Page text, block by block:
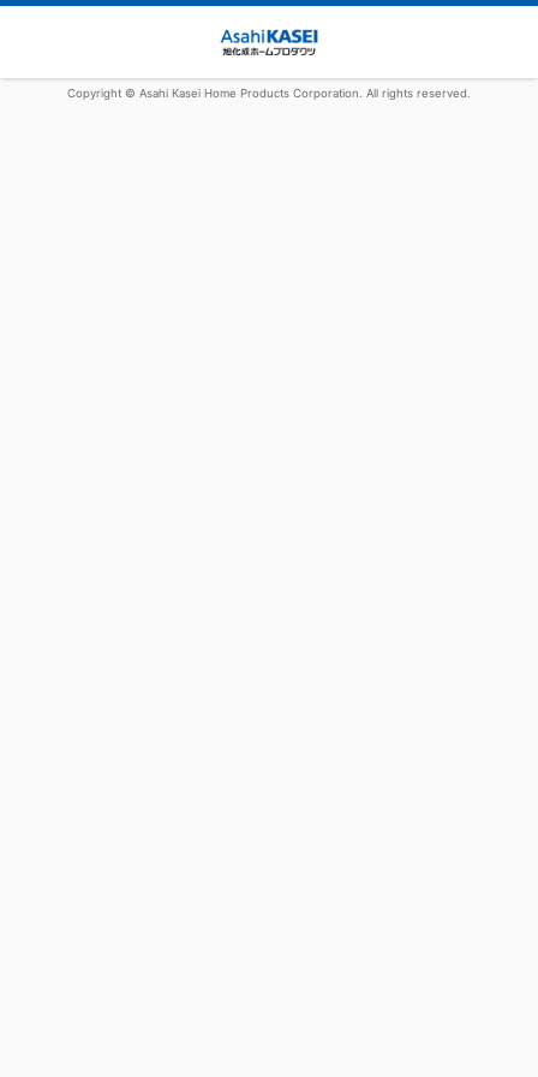
Copyright © Asahi Kasei Home Products Corporation. All rights reserved.